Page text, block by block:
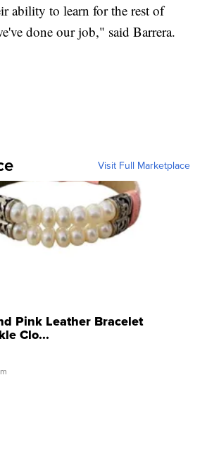
ability to learn for the rest of
done our job," said Barrera.
Visit Full Marketplace
Pink Leather Bracelet
Clo...